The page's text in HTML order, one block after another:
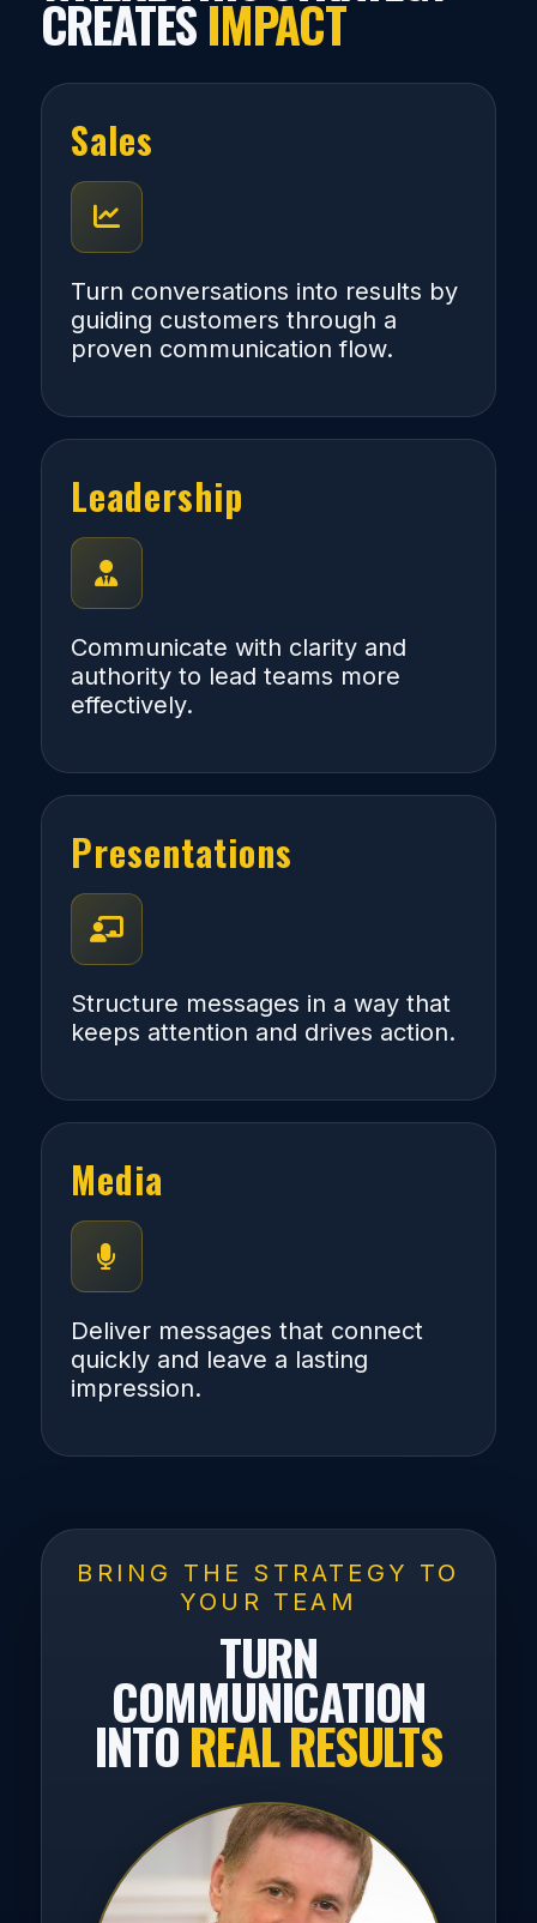
CREATESIMPACT
Sales
Turn conversations into results by
guiding customers through a
proven communication flow.
Leadership
Communicate with clarity and
authority to lead teams more
effectively.
Presentations
Structure messages in a way that
keeps attention and drives action.
Media
Deliver messages that connect
quickly and leave a lasting
impression.
BRING THE STRATEGY TO
YOUR TEAM
TURN
COMMUNICATION
INTOREAL RESULTS